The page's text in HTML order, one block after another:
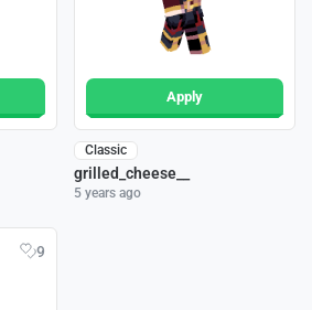
Apply
Classic
grilled_cheese__
5 years ago
9